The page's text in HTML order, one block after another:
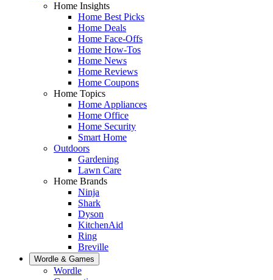
Home Insights
Home Best Picks
Home Deals
Home Face-Offs
Home How-Tos
Home News
Home Reviews
Home Coupons
Home Topics
Home Appliances
Home Office
Home Security
Smart Home
Outdoors
Gardening
Lawn Care
Home Brands
Ninja
Shark
Dyson
KitchenAid
Ring
Breville
Wordle & Games
Wordle